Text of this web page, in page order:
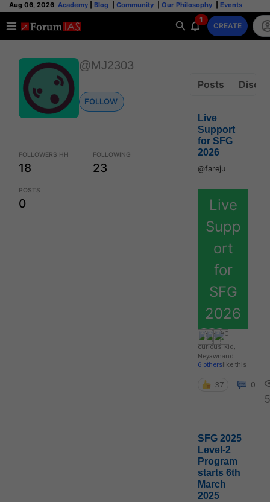
Aug 06, 2026 Academy Blog Community Our Philosophy Events
1
CREATE
@MJ2303
FOLLOW
FOLLOWERS HH
18
FOLLOWING
23
POSTS
0
Posts
Live
Support
for SFG
2026
@fareju
Live
Supp
ort
for
SFG
2026
curious_kid ,
Neyawnand
6 otherslike this
37 0
SFG 2025
Level-2
Program
starts 6th
March
2025